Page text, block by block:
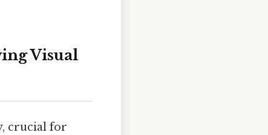
Visual
crucial for